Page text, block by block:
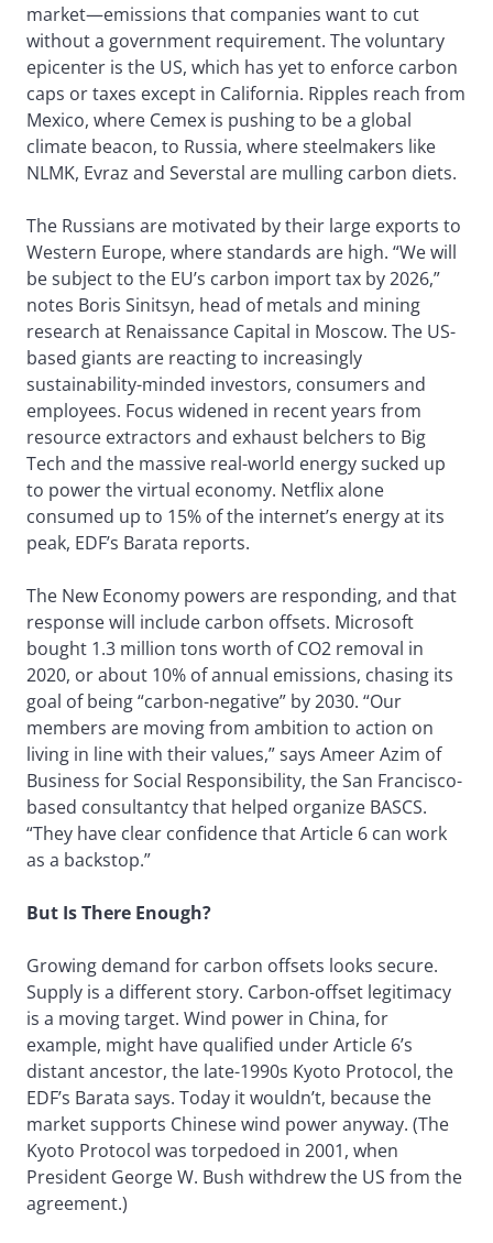
market—emissions that companies want to cut
without a government requirement. The voluntary
epicenter is the US, which has yet to enforce carbon
caps or taxes except in California. Ripples reach from
Mexico, where Cemex is pushing to be a global
climate beacon, to Russia, where steelmakers like
NLMK, Evraz and Severstal are mulling carbon diets.
The Russians are motivated by their large exports to
Western Europe, where standards are high. “We will
be subject to the EU’s carbon import tax by 2026,”
notes Boris Sinitsyn, head of metals and mining
research at Renaissance Capital in Moscow. The US-
based giants are reacting to increasingly
sustainability-minded investors, consumers and
employees. Focus widened in recent years from
resource extractors and exhaust belchers to Big
Tech and the massive real-world energy sucked up
to power the virtual economy. Netflix alone
consumed up to 15% of the internet’s energy at its
peak, EDF’s Barata reports.
The New Economy powers are responding, and that
response will include carbon offsets. Microsoft
bought 1.3 million tons worth of CO2 removal in
2020, or about 10% of annual emissions, chasing its
goal of being “carbon-negative” by 2030. “Our
members are moving from ambition to action on
living in line with their values,” says Ameer Azim of
Business for Social Responsibility, the San Francisco-
based consultantcy that helped organize BASCS.
“They have clear confidence that Article 6 can work
as a backstop.”
But Is There Enough?
Growing demand for carbon offsets looks secure.
Supply is a different story. Carbon-offset legitimacy
is a moving target. Wind power in China, for
example, might have qualified under Article 6’s
distant ancestor, the late-1990s Kyoto Protocol, the
EDF’s Barata says. Today it wouldn’t, because the
market supports Chinese wind power anyway. (The
Kyoto Protocol was torpedoed in 2001, when
President George W. Bush withdrew the US from the
agreement.)